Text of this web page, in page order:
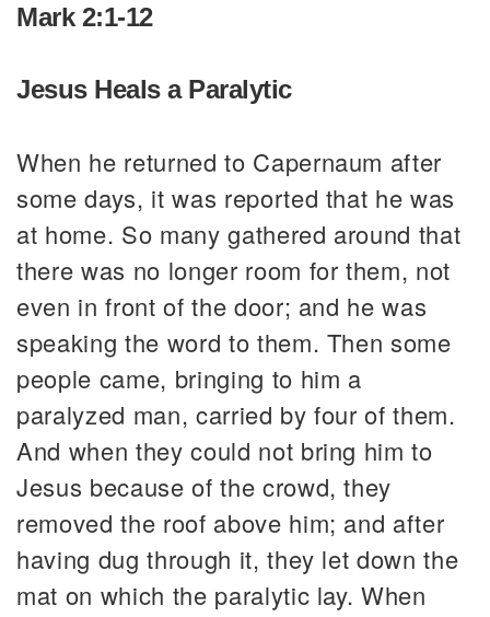
Mark 2:1-12
Jesus Heals a Paralytic
When he returned to Capernaum after
some days, it was reported that he was
at home. So many gathered around that
there was no longer room for them, not
even in front of the door; and he was
speaking the word to them. Then some
people came, bringing to him a
paralyzed man, carried by four of them.
And when they could not bring him to
Jesus because of the crowd, they
removed the roof above him; and after
having dug through it, they let down the
mat on which the paralytic lay. When